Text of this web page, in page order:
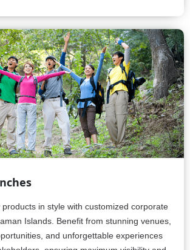
in style with customized corporate
Islands. Benefit from stunning venues,
and unforgettable experiences